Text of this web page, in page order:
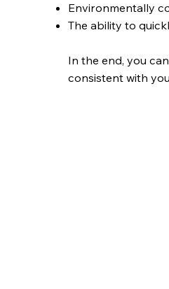
Environmentally
The ability to
‍In the end, you
consistent with